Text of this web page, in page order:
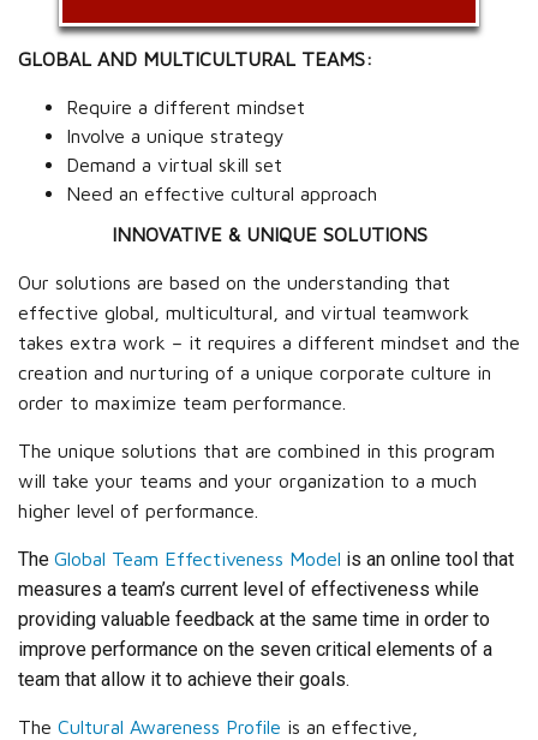
GLOBAL AND MULTICULTURAL TEAMS:
Require a different mindset
Involve a unique strategy
Demand a virtual skill set
Need an effective cultural approach
INNOVATIVE & UNIQUE SOLUTIONS
Our solutions are based on the understanding that
effective global, multicultural, and virtual teamwork
takes extra work – it requires a different mindset and the
creation and nurturing of a unique corporate culture in
order to maximize team performance.
The unique solutions that are combined in this program
will take your teams and your organization to a much
higher level of performance.
The Global Team Effectiveness Model is an online tool that
measures a team’s current level of effectiveness while
providing valuable feedback at the same time in order to
improve performance on the seven critical elements of a
team that allow it to achieve their goals.
The Cultural Awareness Profile is an effective,